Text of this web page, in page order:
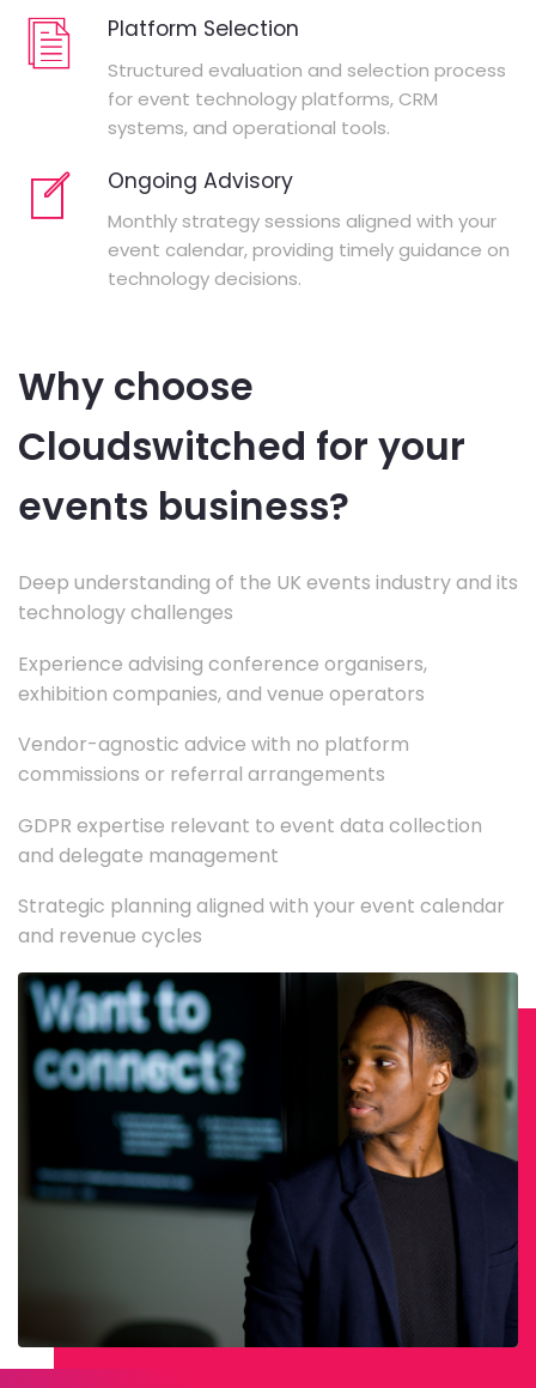
Platform Selection
Structured evaluation and selection process
for event technology platforms, CRM
systems, and operational tools.
Ongoing Advisory
Monthly strategy sessions aligned with your
event calendar, providing timely guidance on
technology decisions.
Why choose
Cloudswitched for your
events business?
Deep understanding of the UK events industry and its
technology challenges
Experience advising conference organisers,
exhibition companies, and venue operators
Vendor-agnostic advice with no platform
commissions or referral arrangements
GDPR expertise relevant to event data collection
and delegate management
Strategic planning aligned with your event calendar
and revenue cycles